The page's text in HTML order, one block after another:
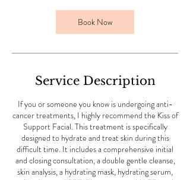
n
Book Now
Service Description
If you or someone you know is undergoing anti-
cancer treatments, I highly recommend the Kiss of
Support Facial. This treatment is specifically
designed to hydrate and treat skin during this
difficult time. It includes a comprehensive initial
and closing consultation, a double gentle cleanse,
skin analysis, a hydrating mask, hydrating serum,